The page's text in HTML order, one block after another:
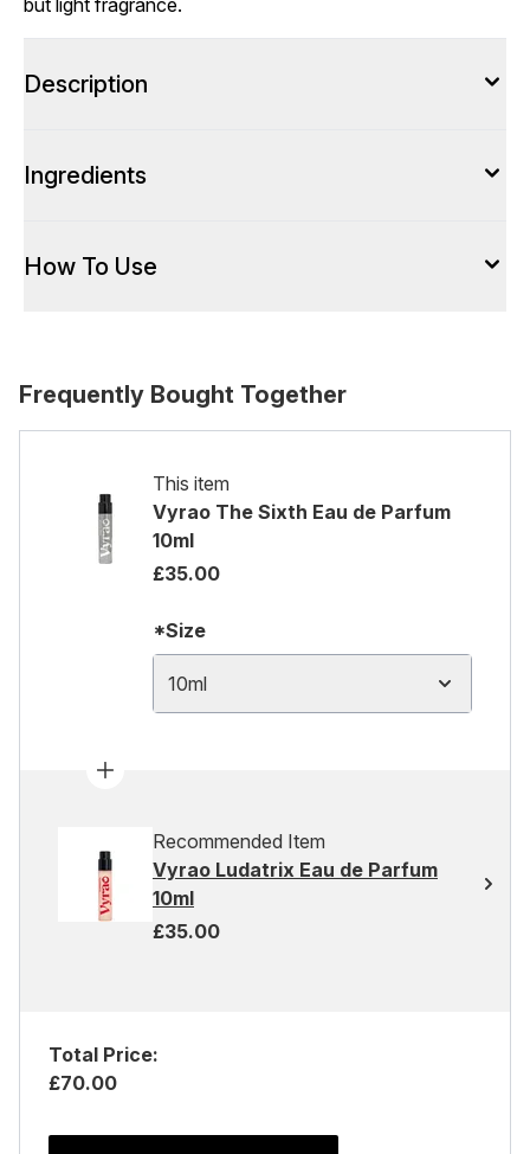
but light fragrance.
Description
Ingredients
How To Use
Frequently Bought Together
This item
Vyrao The Sixth Eau de Parfum
10ml
£35.00
*Size
10ml
Recommended Item
Vyrao Ludatrix Eau de Parfum
10ml
£35.00
Total Price:
£70.00